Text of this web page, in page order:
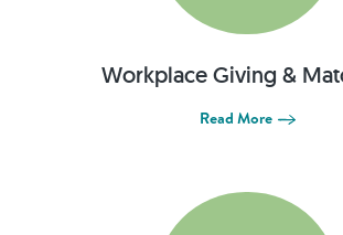
Workplace Giving &
Read More